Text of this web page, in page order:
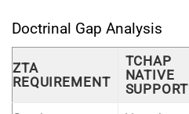
Doctrinal Gap Analysis
ZTA
REQUIREMENT
TCHAP
NATIVE
SUPPORT